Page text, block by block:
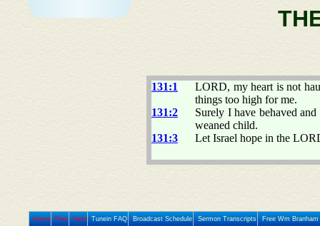
131:1
LORD, my heart is not
things too high for me.
131:2
Surely I have behaved
weaned child.
131:3
Let Israel hope in the
Home Prev Next Tunein FAQ Broadcast Schedule Sermon Transcripts Free Wm